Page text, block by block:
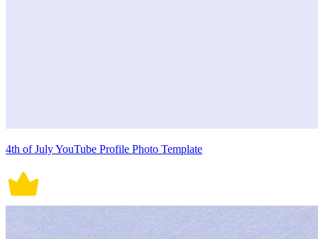
4th of July YouTube Profile Photo Template